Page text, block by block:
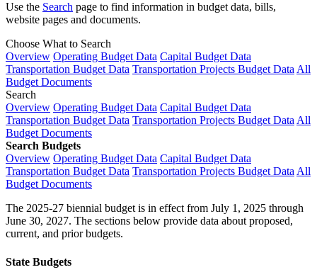
Use the Search page to find information in budget data, bills,
website pages and documents.
Choose What to Search
Overview Operating Budget Data Capital Budget Data
Transportation Budget Data Transportation Projects Budget Data All
Budget Documents
Search
Overview Operating Budget Data Capital Budget Data
Transportation Budget Data Transportation Projects Budget Data All
Budget Documents
Search Budgets
Overview Operating Budget Data Capital Budget Data
Transportation Budget Data Transportation Projects Budget Data All
Budget Documents
The 2025-27 biennial budget is in effect from July 1, 2025 through
June 30, 2027. The sections below provide data about proposed,
current, and prior budgets.
State Budgets